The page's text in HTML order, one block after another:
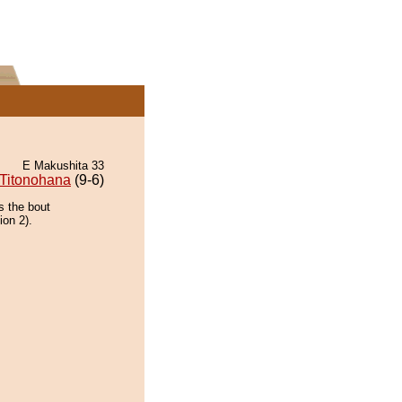
E Makushita 33
Titonohana (9-6)
the bout
2).